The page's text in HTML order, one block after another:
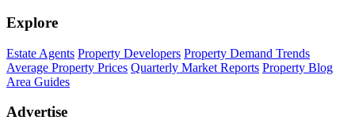
Explore
Estate Agents Property Developers Property Demand Trends
Average Property Prices Quarterly Market Reports Property Blog
Area Guides
Advertise